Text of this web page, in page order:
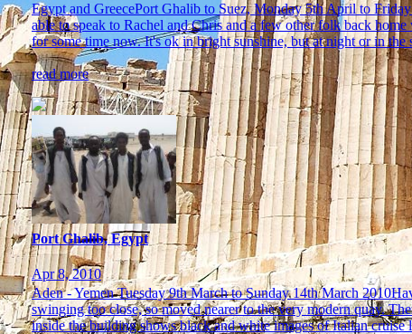
Egypt and GreecePort Ghalib to Suez, Monday 5th April to
able to speak to Rachel and Chris and a few other folk back
for some time now. It's ok in bright sunshine, but at night or in the
read more
Port Ghalib, Egypt
Apr 8, 2010
Aden - Yemen Tuesday 9th March to Sunday 14th March
swinging too close, so moved nearer to the very modern quay.
inside the building shows black and white images of Italian cruise